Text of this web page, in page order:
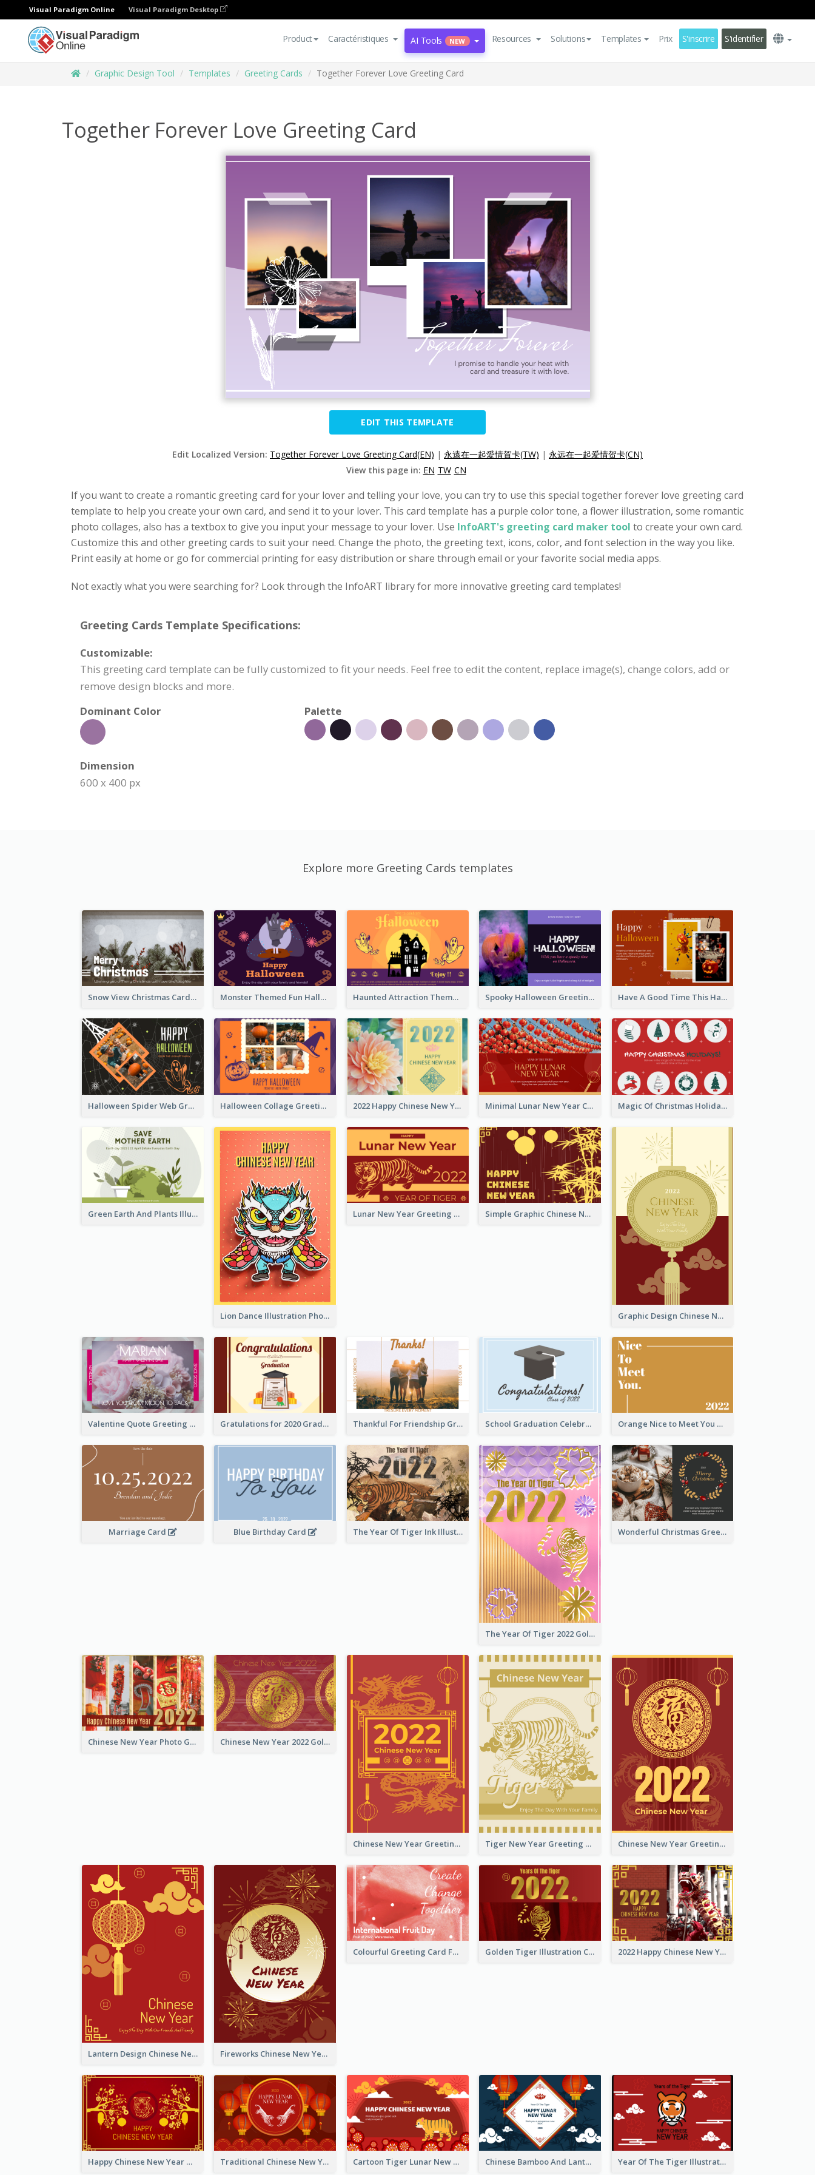
Visual Paradigm Online Visual Paradigm Desktop
Product Caractéristiques AI Tools NEW Resources Solutions Templates Prix S'inscrire S'identifier
Graphic Design Tool Templates Greeting Cards Together Forever Love Greeting Card
Together Forever Love Greeting Card
EDIT THIS TEMPLATE
Edit Localized Version: Together Forever Love Greeting Card(EN) | 永遠在一起愛情賀卡(TW) | 永远在一起爱情贺卡(CN)
View this page in: EN TW CN
If you want to create a romantic greeting card for your lover and telling your love, you can try to use this special together forever love greeting card
template to help you create your own card, and send it to your lover. This card template has a purple color tone, a flower illustration, some romantic
photo collages, also has a textbox to give you input your message to your lover. Use InfoART's greeting card maker tool to create your own card.
Customize this and other greeting cards to suit your need. Change the photo, the greeting text, icons, color, and font selection in the way you like.
Print easily at home or go for commercial printing for easy distribution or share through email or your favorite social media apps.
Not exactly what you were searching for? Look through the InfoART library for more innovative greeting card templates!
Greeting Cards Template Specifications:
Customizable:
This greeting card template can be fully customized to fit your needs. Feel free to edit the content, replace image(s), change colors, add or
remove design blocks and more.
Dominant Color
Palette
Dimension
600 x 400 px
Explore more Greeting Cards templates
Snow View Christmas Card With Simple Design Monster Themed Fun Halloween Greeting Card Haunted Attraction Themed Halloween Card Spooky Halloween Greeting Card Have A Good Time This Halloween Greeting Card
Halloween Spider Web Greeting Card Halloween Collage Greeting Card 2022 Happy Chinese New Year Flower Photo Greeting Card Minimal Lunar New Year Celebration Greeting Card Magic Of Christmas Holidays Greeting Card
Green Earth And Plants Illustrations Greeting Card
Lion Dance Illustration Photo Greeting Card
Lunar New Year Greeting Card With Tiger Illustration Simple Graphic Chinese New Year In Red And Yellow
Graphic Design Chinese New Year Greeting Card With Decorations
Valentine Quote Greeting Card Gratulations for 2020 Graduation Greeting Card Thankful For Friendship Greeting Card School Graduation Celebration Card Orange Nice to Meet You Greeting Card
Marriage Card Blue Birthday Card The Year Of Tiger Ink Illustration New Year Greeting Card
The Year Of Tiger 2022 Golden Greeting Card
Wonderful Christmas Greeting Card
Chinese New Year Photo Greeting Card Chinese New Year 2022 Golden Greeting Card
Chinese New Year Greeting Card With Graphic Decorations Tiger New Year Greeting Card With Decorations Chinese New Year Greeting Card With Dragon Decorations
Lantern Design Chinese New Year Greeting Card Fireworks Chinese New Year Greeting Card
Colourful Greeting Card For International Fruit Day 2021 Golden Tiger Illustration Chinese New Year Greeting Card 2022 Happy Chinese New Year Greeting Card With Photo
Happy Chinese New Year Greeting Card With Chinese Tree Illustration Traditional Chinese New Year Celebration Greeting Card Cartoon Tiger Lunar New Year Greeting Card Chinese Bamboo And Lanterns New Year Greeting Card Year Of The Tiger Illustration Chinese New Year Greeting Card